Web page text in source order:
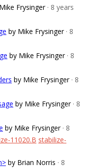
Frysinger · 8 years
by Mike Frysinger · 8
by Mike Frysinger · 8
by Mike Frysinger · 8
by Mike Frysinger · 8
by Mike Frysinger · 8
11020.B stabilize-
by Brian Norris · 8